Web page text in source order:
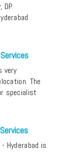
DP
very
The
specialist
Hyderabad is